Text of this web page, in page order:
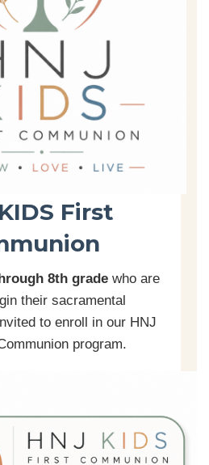
First
8th grade who are
their sacramental
to enroll in our HNJ
program.